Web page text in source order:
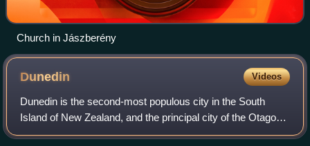
Church in Jászberény
Dunedin Videos
Dunedin is the second-most populous city in the South
Island of New Zealand, and the principal city of the Otago
region. Its name comes from Dùn Èideann, the Scottish